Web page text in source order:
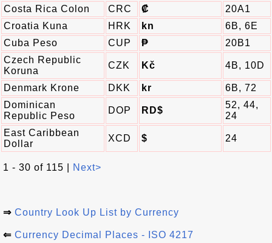
Costa Rica Colon
CRC ₡
20A1
Croatia Kuna
HRK kn
6B, 6E
Cuba Peso
CUP ₱
20B1
Czech Republic
Koruna
CZK Kč 4B, 10D
Denmark Krone DKK kr
6B, 72
Dominican
Republic Peso
DOP RD$
52, 44,
24
East Caribbean
Dollar
XCD $ 24
1 - 30 of 115 | Next>
⇒ Country Look Up List by Currency
⇐ Currency Decimal Places - ISO 4217